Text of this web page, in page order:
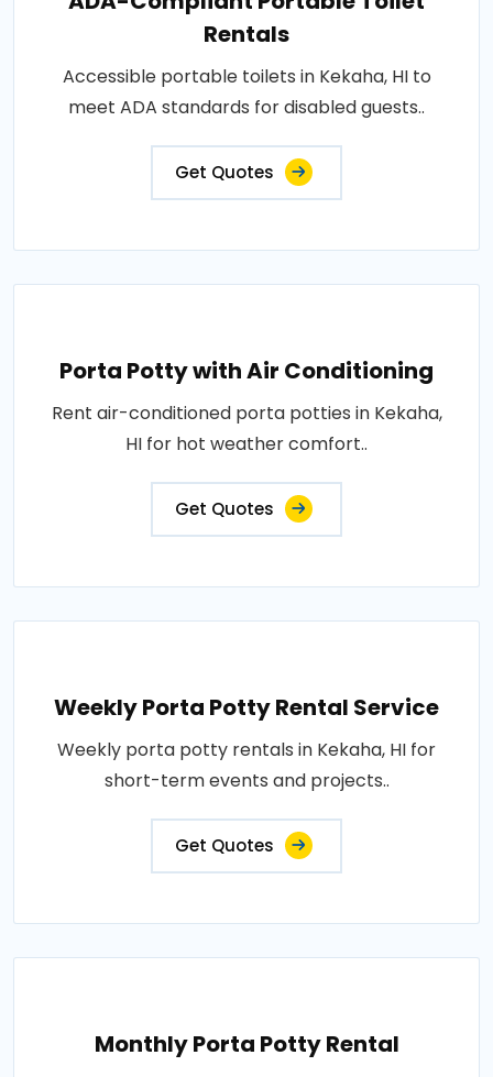
Rentals
Accessible portable toilets in Kekaha, HI to
meet ADA standards for disabled guests..
Get Quotes
Porta Potty with Air Conditioning
Rent air-conditioned porta potties in Kekaha,
HI for hot weather comfort..
Get Quotes
Weekly Porta Potty Rental Service
Weekly porta potty rentals in Kekaha, HI for
short-term events and projects..
Get Quotes
Monthly Porta Potty Rental